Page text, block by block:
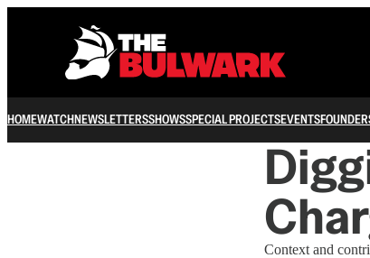
HOMEWATCHNEWSLETTERSSHOWSSPECIAL PROJECTSEVENTS
Context and